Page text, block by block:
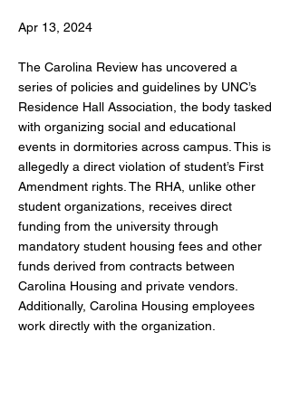
Apr 13, 2024
The Carolina Review has uncovered a
series of policies and guidelines by UNC’s
Residence Hall Association, the body tasked
with organizing social and educational
events in dormitories across campus. This is
allegedly a direct violation of student’s First
Amendment rights. The RHA, unlike other
student organizations, receives direct
funding from the university through
mandatory student housing fees and other
funds derived from contracts between
Carolina Housing and private vendors.
Additionally, Carolina Housing employees
work directly with the organization.